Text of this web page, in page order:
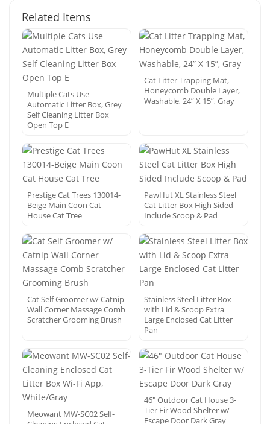
Related Items
Multiple Cats Use
Automatic Litter Box, Grey
Self Cleaning Litter Box
Open Top E
Cat Litter Trapping Mat,
Honeycomb Double Layer,
Washable, 24” X 15”, Gray
Prestige Cat Trees 130014-
Beige Main Coon Cat
House Cat Tree
PawHut XL Stainless Steel
Cat Litter Box High Sided
Include Scoop & Pad
Cat Self Groomer w/ Catnip
Wall Corner Massage Comb
Scratcher Grooming Brush
Stainless Steel Litter Box
with Lid & Scoop Extra
Large Enclosed Cat Litter
Pan
Meowant MW-SC02 Self-
46″ Outdoor Cat House 3-
Tier Fir Wood Shelter w/
Escape Door Dark Gray